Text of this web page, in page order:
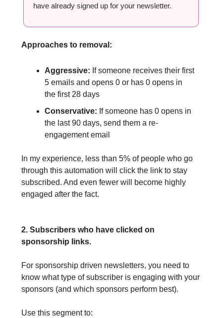
have already signed up for your newsletter.
Approaches to removal:
Aggressive: If someone receives their first
5 emails and opens 0 or has 0 opens in
the first 28 days
Conservative: If someone has 0 opens in
the last 90 days, send them a re-
engagement email
In my experience, less than 5% of people who go
through this automation will click the link to stay
subscribed. And even fewer will become highly
engaged after the fact.
2. Subscribers who have clicked on
sponsorship links.
For sponsorship driven newsletters, you need to
know what type of subscriber is engaging with your
sponsors (and which sponsors perform best).
Use this segment to: